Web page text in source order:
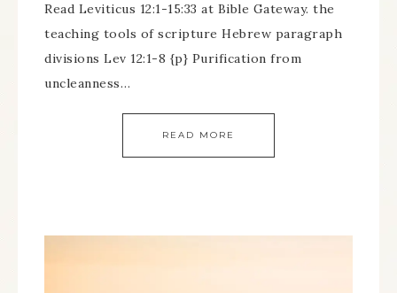
Read Leviticus 12:1-15:33 at Bible Gateway. the
teaching tools of scripture Hebrew paragraph
divisions Lev 12:1-8 {p} Purification from
uncleanness…
READ MORE